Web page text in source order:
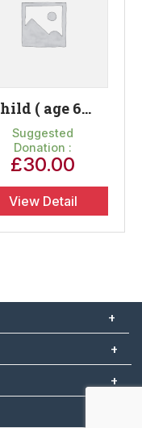
Child ( age 6-15)
Suggested
Donation :
£30.00
View Detail
up to date